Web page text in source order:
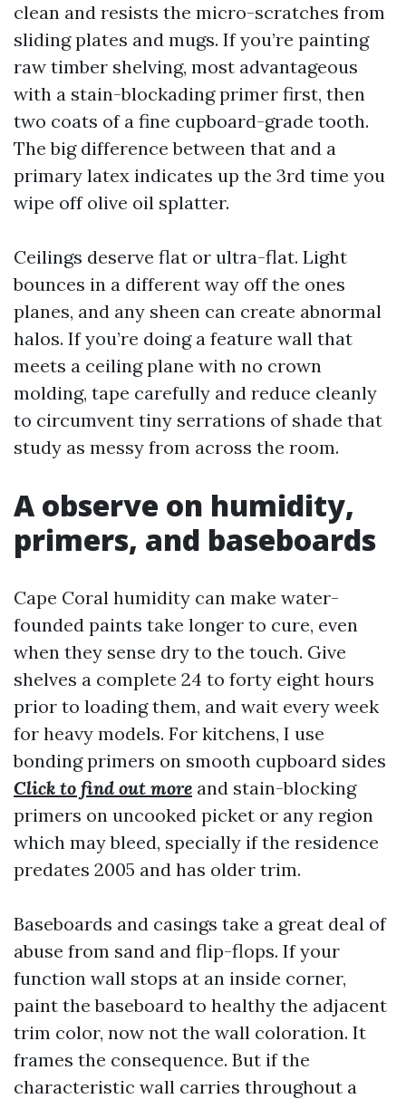
clean and resists the micro-scratches from
sliding plates and mugs. If you’re painting
raw timber shelving, most advantageous
with a stain-blockading primer first, then
two coats of a fine cupboard-grade tooth.
The big difference between that and a
primary latex indicates up the 3rd time you
wipe off olive oil splatter.
Ceilings deserve flat or ultra-flat. Light
bounces in a different way off the ones
planes, and any sheen can create abnormal
halos. If you’re doing a feature wall that
meets a ceiling plane with no crown
molding, tape carefully and reduce cleanly
to circumvent tiny serrations of shade that
study as messy from across the room.
A observe on humidity,
primers, and baseboards
Cape Coral humidity can make water-
founded paints take longer to cure, even
when they sense dry to the touch. Give
shelves a complete 24 to forty eight hours
prior to loading them, and wait every week
for heavy models. For kitchens, I use
bonding primers on smooth cupboard sides
Click to find out more and stain-blocking
primers on uncooked picket or any region
which may bleed, specially if the residence
predates 2005 and has older trim.
Baseboards and casings take a great deal of
abuse from sand and flip-flops. If your
function wall stops at an inside corner,
paint the baseboard to healthy the adjacent
trim color, now not the wall coloration. It
frames the consequence. But if the
characteristic wall carries throughout a